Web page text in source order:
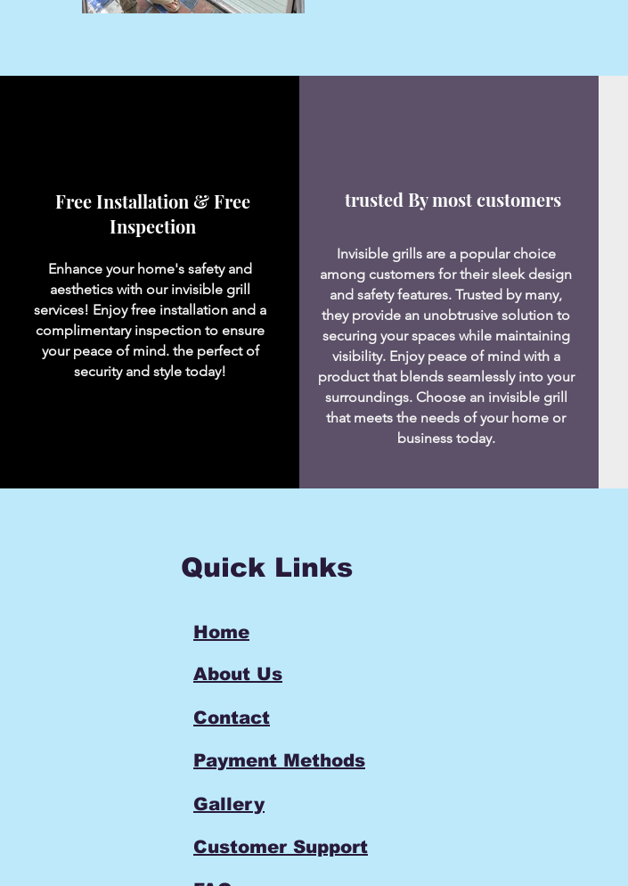
Free Installation & Free
Inspection
Enhance your home's safety and
aesthetics with our invisible grill
services! Enjoy free installation and a
complimentary inspection to ensure
your peace of mind. the perfect of
security and style today!
trusted By most customers
Invisible grills are a popular choice
among customers for their sleek design
and safety features. Trusted by many,
they provide an unobtrusive solution to
securing your spaces while maintaining
visibility. Enjoy peace of mind with a
product that blends seamlessly into your
surroundings. Choose an invisible grill
that meets the needs of your home or
business today.
Quick Links
Home
About Us
Contact
Payment Methods
Gallery
Customer Support